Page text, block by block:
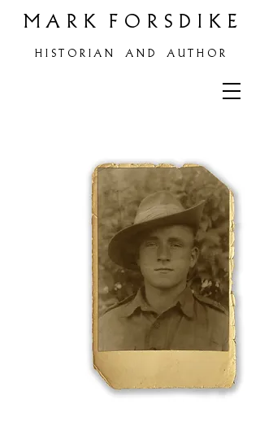
M A R K F O R S D I K E
H I S T O R I A N A N D A U T H O R